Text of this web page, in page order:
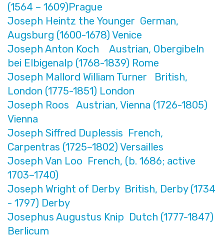
(1564 – 1609)Prague
Joseph Heintz the Younger German,
Augsburg (1600-1678) Venice
Joseph Anton Koch Austrian, Obergibeln
bei Elbigenalp (1768-1839) Rome
Joseph Mallord William Turner British,
London (1775-1851) London
Joseph Roos Austrian, Vienna (1726-1805)
Vienna
Joseph Siffred Duplessis French,
Carpentras (1725–1802) Versailles
Joseph Van Loo French, (b. 1686; active
1703–1740)
Joseph Wright of Derby British, Derby (1734
- 1797) Derby
Josephus Augustus Knip Dutch (1777-1847)
Berlicum